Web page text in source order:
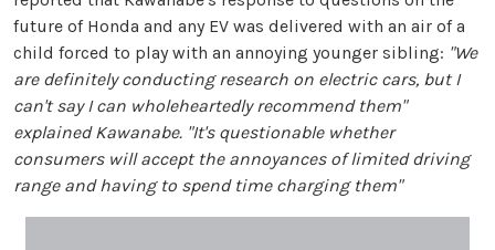
future of Honda and any EV was delivered with an air of a
child forced to play with an annoying younger sibling: "We
are definitely conducting research on electric cars, but I
can't say I can wholeheartedly recommend them"
explained Kawanabe. "It's questionable whether
consumers will accept the annoyances of limited driving
range and having to spend time charging them"